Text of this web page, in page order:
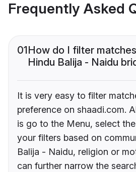
Frequently Asked
01How do I filter
Hindu Balija - Naidu
It is very easy to filter
preference on shaadi.com.
is go to the Menu, select
your filters based on
Balija - Naidu, religion or
can further narrow the